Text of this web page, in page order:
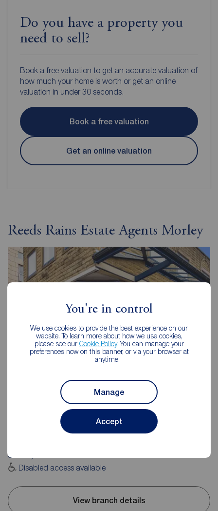
You're in control
We use cookies to provide the best experience on our
website. To learn more about how we use cookies,
please see our Cookie Policy. You can manage your
preferences now on this banner, or via your browser at
anytime.
Manage
Accept
Do you have a property you
need to sell?
Book a free valuation to get an accurate valuation of
how much your home is worth or get an online
valuation in under 30 seconds.
Book a free valuation
Get an online valuation
Reeds Rains Estate Agents Morley
Reeds Rains Morley
1 Windsor Court, Morley, Leeds, LS27 9BG
09:00 - 17:30
Sunday
Disabled access available
View branch details